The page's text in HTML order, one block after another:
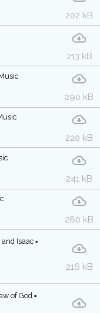
202 kB
213 kB
290 kB
220 kB
241 kB
260 kB
Isaac ▪
216 kB
of God ▪